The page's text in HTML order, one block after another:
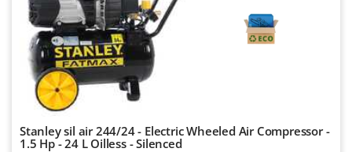
Stanley sil air 244/24 - Electric Wheeled Air Compressor -
1.5 Hp - 24 L Oilless - Silenced